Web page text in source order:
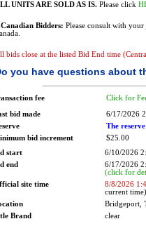
UNITS ARE SOLD AS IS.Please click
Bidders: Please consult with your
bids close at the listed Bid End time
you have questions about
fee Click for
bid made
6/17/2026
The
bid increment
$25.00
start
6/10/2026
end
6/17/2026
(click for
site time
8/8/2026
current time)
Bridgeport,
Brand
clear